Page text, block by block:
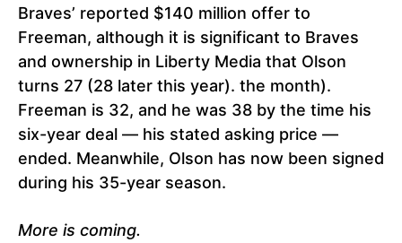
Braves’ reported $140 million offer to
Freeman, although it is significant to Braves
and ownership in Liberty Media that Olson
turns 27 (28 later this year). the month).
Freeman is 32, and he was 38 by the time his
six-year deal — his stated asking price —
ended. Meanwhile, Olson has now been signed
during his 35-year season.
More is coming.